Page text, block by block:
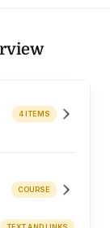
4 ITEMS
COURSE